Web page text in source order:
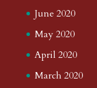
June 2020
May 2020
April 2020
March 2020